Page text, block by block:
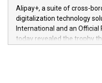
here:
https://
V-Nova’s patent portfolio
jurisdictions. Including over
in the Americas, over 100
Alipay+, a suite of cross-
digitalization technology
International and an Official
today revealed the trophy